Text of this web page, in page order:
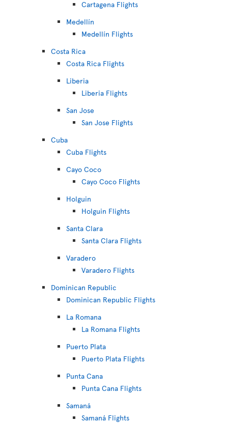
Cartagena Flights
Medellín
Medellín Flights
Costa Rica
Costa Rica Flights
Liberia
Liberia Flights
San Jose
San Jose Flights
Cuba
Cuba Flights
Cayo Coco
Cayo Coco Flights
Holguin
Holguin Flights
Santa Clara
Santa Clara Flights
Varadero
Varadero Flights
Dominican Republic
Dominican Republic Flights
La Romana
La Romana Flights
Puerto Plata
Puerto Plata Flights
Punta Cana
Punta Cana Flights
Samaná
Samaná Flights